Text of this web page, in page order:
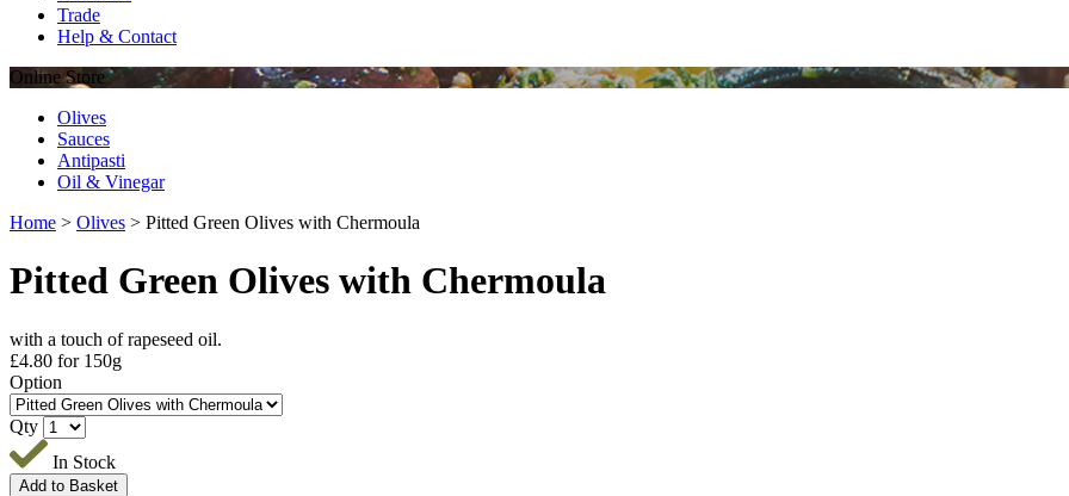
Trade
Help & Contact
OnlineStore
Olives
Sauces
Antipasti
Oil & Vinegar
Home > Olives > Pitted Green Olives with Chermoula
Pitted Green Olives with Chermoula
with a touch of rapeseed oil.
£4.80 for 150g
Option
Qty
In Stock